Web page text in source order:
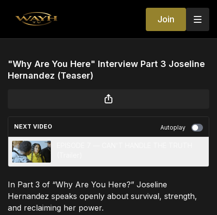
Join
"Why Are You Here" Interview Part 3 Joseline
Hernandez (Teaser)
NEXT VIDEO Autoplay
In Part 3 of “Why Are You Here?” Joseline
Hernandez speaks openly about survival, strength,
and reclaiming her power.